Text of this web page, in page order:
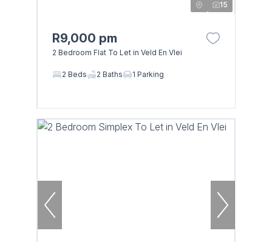
15
R9,000 pm
2 Bedroom Flat To Let in Veld En Vlei
2 Beds 2 Baths 1 Parking